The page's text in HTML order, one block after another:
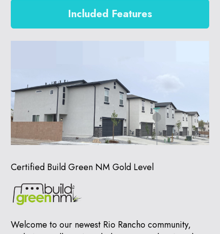
Included Features
Certified Build Green NM Gold Level
Welcome to our newest Rio Rancho community,